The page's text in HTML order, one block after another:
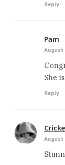
Reply
Pam
August
She
Reply
August